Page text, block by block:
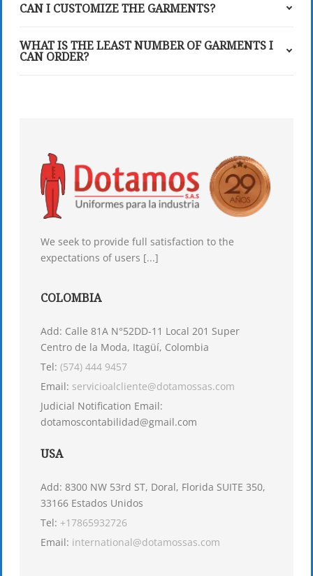
CAN I CUSTOMIZE THE GARMENTS?
WHAT IS THE LEAST NUMBER OF GARMENTS I
CAN ORDER?
We seek to provide full satisfaction to the
expectations of users [...]
COLOMBIA
Add: Calle 81A N°52DD-11 Local 201 Super
Centro de la Moda, Itagüí, Colombia
Tel: (574) 444 9457
Email: servicioalcliente@dotamossas.com
Judicial Notification Email:
dotamoscontabilidad@gmail.com
USA
Add: 8300 NW 53rd ST, Doral, Florida SUITE 350,
33166 Estados Unidos
Tel: +17865932726
Email: international@dotamossas.com